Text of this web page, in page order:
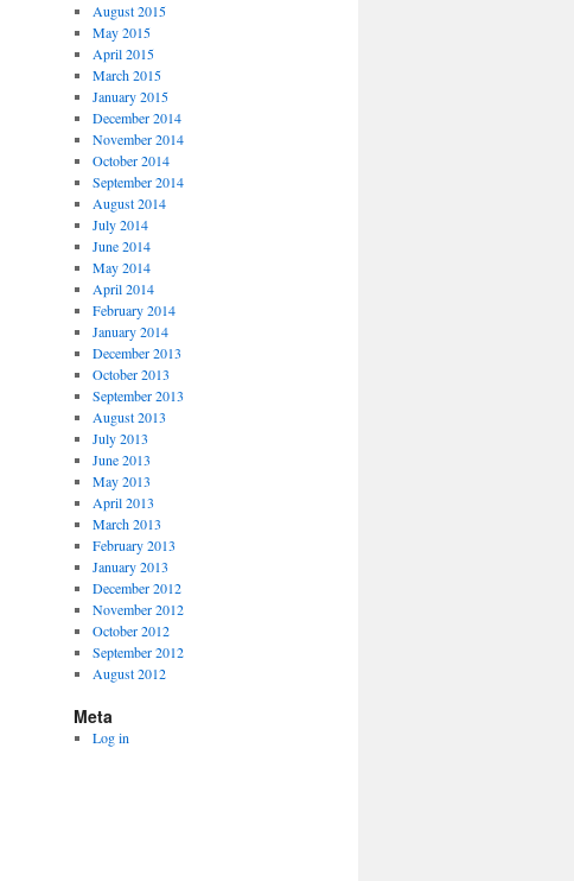
August 2015
May 2015
April 2015
March 2015
January 2015
December 2014
November 2014
October 2014
September 2014
August 2014
July 2014
June 2014
May 2014
April 2014
February 2014
January 2014
December 2013
October 2013
September 2013
August 2013
July 2013
June 2013
May 2013
April 2013
March 2013
February 2013
January 2013
December 2012
November 2012
October 2012
September 2012
August 2012
Meta
Log in